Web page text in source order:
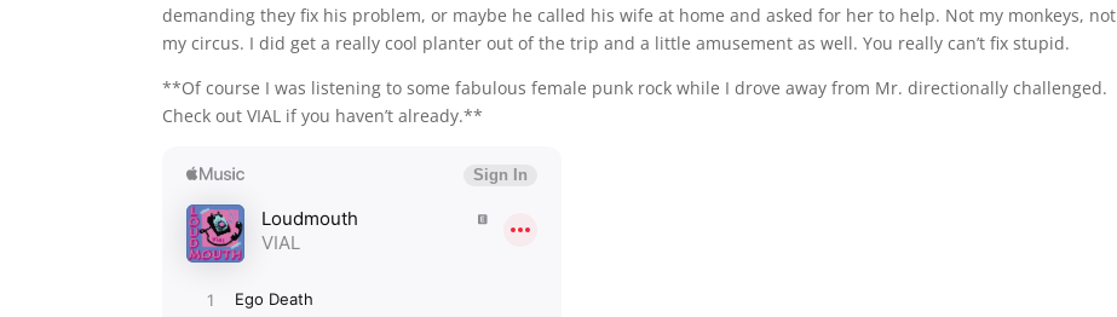
demanding they fix his problem, or maybe he called his wife at home and asked for her to help. Not my monkeys, not
my circus. I did get a really cool planter out of the trip and a little amusement as well. You really can’t fix stupid.
**Of course I was listening to some fabulous female punk rock while I drove away from Mr. directionally challenged.
Check out VIAL if you haven’t already.**